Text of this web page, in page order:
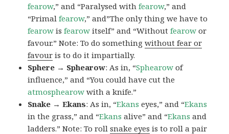
fearow,” and “Paralysed withfearow,” and
“Primalfearow,” and”The only thing we have to
fearow isfearow itself” and “Withoutfearow or
favour.” Note: To do somethingwithout fear or
favour is to do it impartially.
Sphere → Sphearow: As in, “Sphearow of
influence,” and “You could have cut the
atmosphearow with a knife.”
Snake → Ekans: As in, “Ekans eyes,” and “Ekans
in the grass,” and “Ekans alive” and “Ekans and
ladders.” Note: To rollsnake eyes is to roll a pair